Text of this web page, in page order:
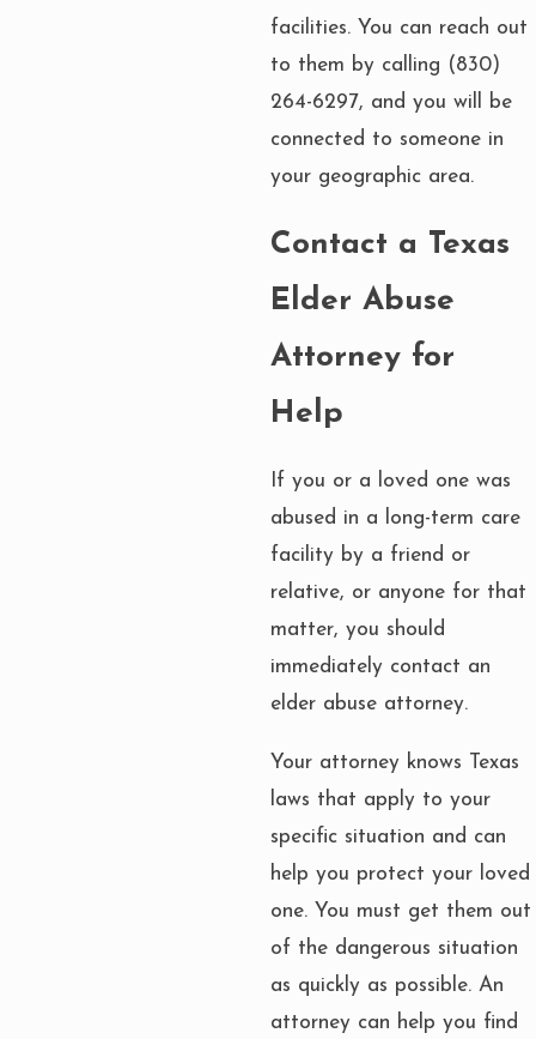
facilities. You can reach out
to them by calling (830)
264-6297, and you will be
connected to someone in
your geographic area.
Contact a Texas
Elder Abuse
Attorney for
Help
If you or a loved one was
abused in a long-term care
facility by a friend or
relative, or anyone for that
matter, you should
immediately contact an
elder abuse attorney.
Your attorney knows Texas
laws that apply to your
specific situation and can
help you protect your loved
one. You must get them out
of the dangerous situation
as quickly as possible. An
attorney can help you find